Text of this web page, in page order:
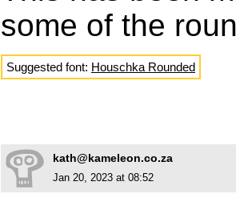
some of the
Suggested font: Houschka Rounded
kath@kameleon.co.za
Jan 20, 2023 at 08:52